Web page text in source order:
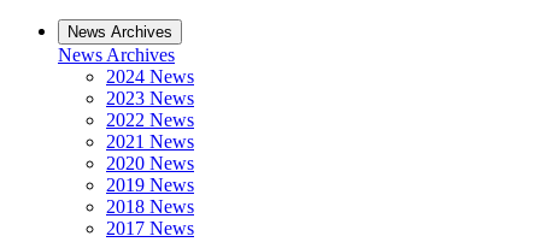
News Archives
News Archives
2024 News
2023 News
2022 News
2021 News
2020 News
2019 News
2018 News
2017 News